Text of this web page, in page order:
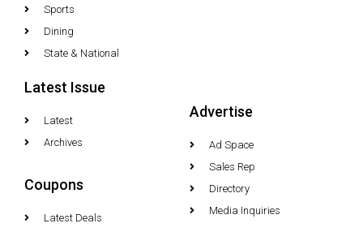
Sports
Dining
State & National
Latest Issue
Latest
Archives
Coupons
Latest Deals
Advertise
Ad Space
Sales Rep
Directory
Media Inquiries